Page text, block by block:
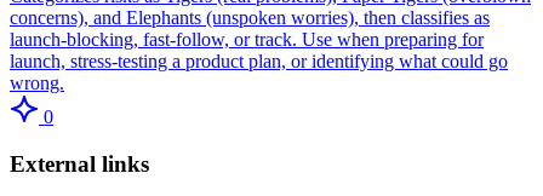
concerns), and Elephants (unspoken worries), then classifies as
launch-blocking, fast-follow, or track. Use when preparing for
launch, stress-testing a product plan, or identifying what could go
wrong.
0
External links